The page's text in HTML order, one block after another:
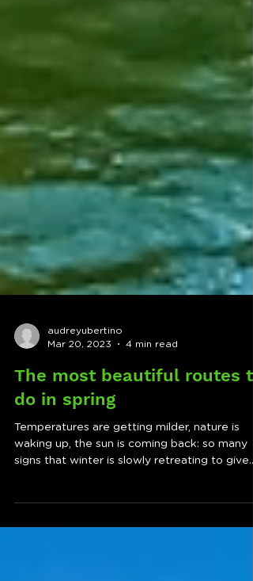
audreyubertino
Mar 20, 2023
4 min read
The most beautiful routes to
do in spring
Temperatures are getting milder, nature is
signs that winter is slowly retreating to give